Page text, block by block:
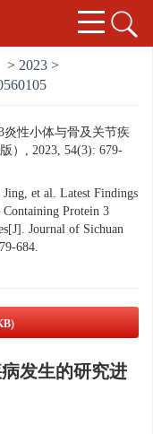
> 2023 >
性小体与骨及关节疾
）, 2023, 54(3): 679-
et al. Latest Findings
Protein 3
Journal of Sichuan
684.
发生的研究进